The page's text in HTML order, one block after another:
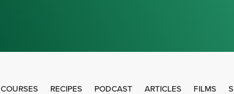
COURSES RECIPES PODCAST ARTICLES FILMS